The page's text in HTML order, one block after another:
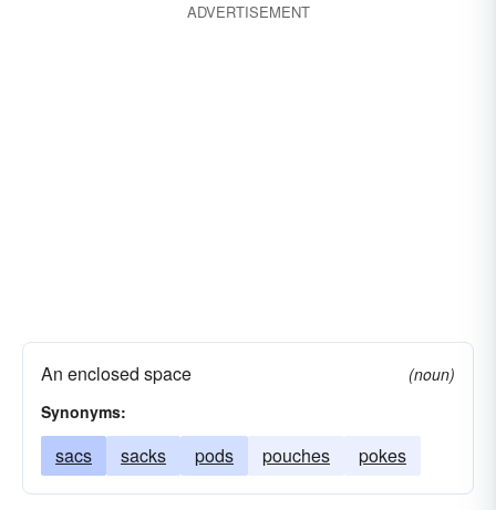
ADVERTISEMENT
An enclosed space
(noun)
Synonyms:
sacs sacks pods pouches pokes